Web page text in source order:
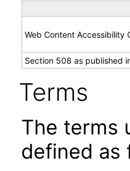
Web Content Accessibility
Section 508 as published
Terms
The terms
defined as